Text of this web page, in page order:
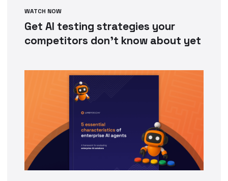
WATCH NOW
Get AI testing strategies your
competitors don’t know about yet